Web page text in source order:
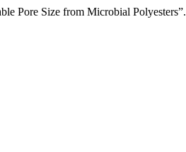
Pore Size from Microbial Polyesters”.